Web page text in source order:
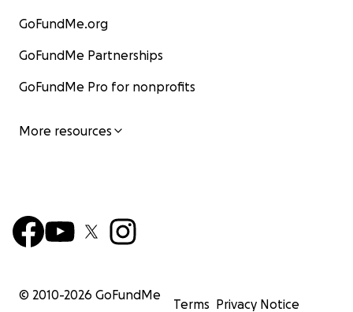
GoFundMe.org
GoFundMe Partnerships
GoFundMe Pro for nonprofits
More resources
© 2010-2026 GoFundMe
Terms Privacy Notice